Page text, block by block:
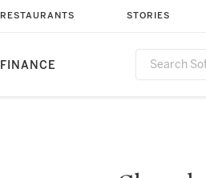
FINANCE
RESTAURANTS STORIES